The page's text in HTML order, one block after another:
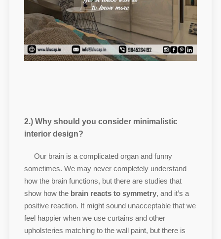
2.) Why should you consider minimalistic
interior design?
Our brain is a complicated organ and funny
sometimes. We may never completely understand
how the brain functions, but there are studies that
show how the brain reacts to symmetry, and it’s a
positive reaction. It might sound unacceptable that we
feel happier when we use curtains and other
upholsteries matching to the wall paint, but there is